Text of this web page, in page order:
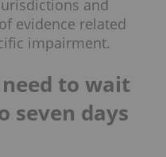
and
evidence related
impairment.
to wait
seven days